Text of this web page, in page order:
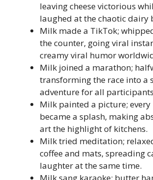
leaving cheese victorious
laughed at the chaotic dairy
Milk made a TikTok;
the counter, going viral
creamy viral humor
Milk joined a marathon;
transforming the race into a
adventure for all
Milk painted a picture;
became a splash, making
art the highlight of kitchens.
Milk tried meditation;
coffee and mats, spreading
laughter at the same time.